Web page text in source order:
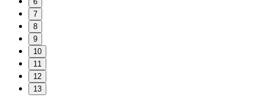
7
8
9
10
11
12
13